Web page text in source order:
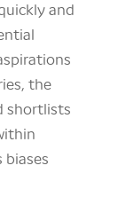
and
the
shortlists
biases